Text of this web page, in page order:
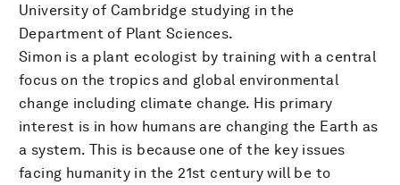
University of Cambridge studying in the
Department of Plant Sciences.
Simon is a plant ecologist by training with a central
focus on the tropics and global environmental
change including climate change. His primary
interest is in how humans are changing the Earth as
a system. This is because one of the key issues
facing humanity in the 21st century will be to